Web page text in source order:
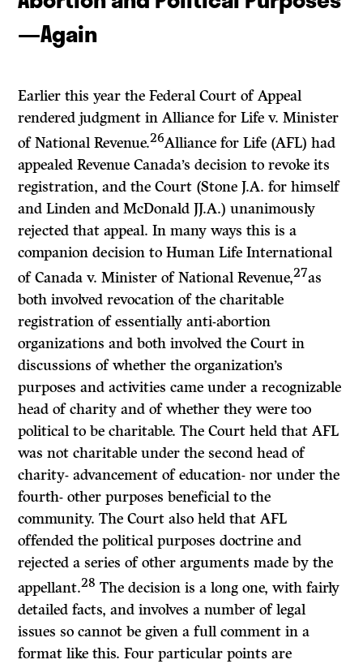
—Again
Earlier this year the Federal Court of Appeal
rendered judgment inAlliance for Lifev.Minister
of National Revenue.26Alliance for Life (AFL) had
appealed Revenue Canada’s decision to revoke its
registration, and the Court (Stone J.A. for himself
and Linden and McDonald JJ.A.) unanimously
rejected that appeal. In many ways this is a
companion decision toHuman Life International
of Canadav.Minister of National Revenue,27as
both involved revocation of the charitable
registration of essentially anti-abortion
organizations and both involved the Court in
discussions of whether the organization’s
purposes and activities came under a recognizable
head of charity and of whether they were too
political to be charitable. The Court held that AFL
was not charitable under the second head of
charity- advancement of education- nor under the
fourth- other purposes beneficial to the
community. The Court also held that AFL
offended the political purposes doctrine and
rejected a series of other arguments made by the
appellant.28 The decision is a long one, with fairly
detailed facts, and involves a number of legal
issues so cannot be given a full comment in a
format like this. Four particular points are